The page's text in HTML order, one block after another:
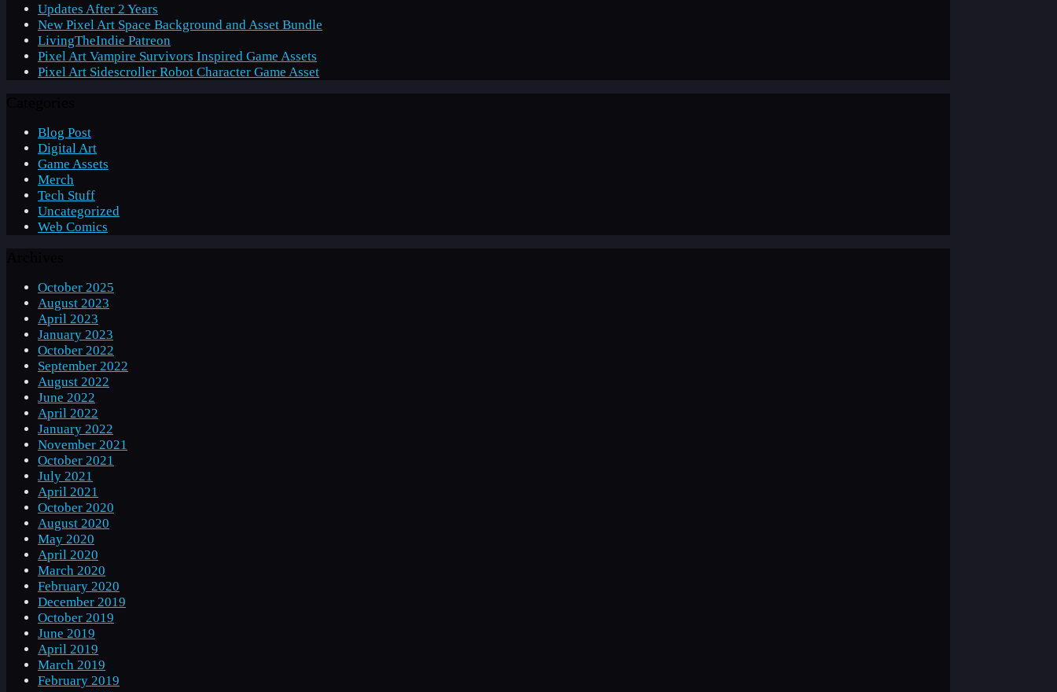
Updates After 2 Years
New Pixel Art Space Background and Asset Bundle
LivingTheIndie Patreon
Pixel Art Vampire Survivors Inspired Game Assets
Pixel Art Sidescroller Robot Character Game Asset
Blog Post
Digital Art
Game Assets
Merch
Tech Stuff
Uncategorized
Web Comics
October 2025
August 2023
April 2023
January 2023
October 2022
September 2022
August 2022
June 2022
April 2022
January 2022
November 2021
October 2021
July 2021
April 2021
October 2020
August 2020
May 2020
April 2020
March 2020
February 2020
December 2019
October 2019
June 2019
April 2019
March 2019
February 2019